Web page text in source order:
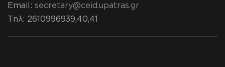
Email: secretary@ceid.upatras.gr
Τηλ: 2610996939,40,41